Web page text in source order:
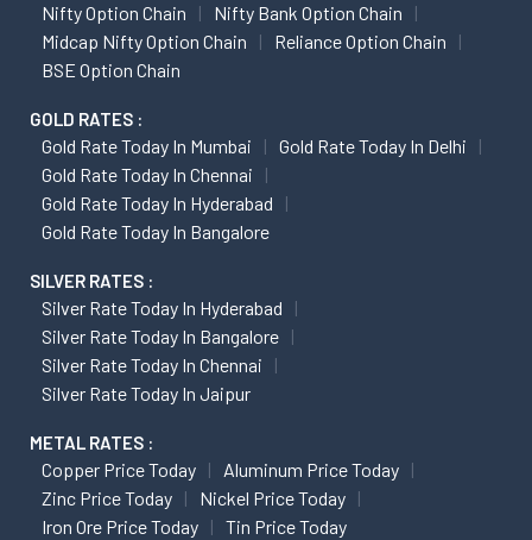
Nifty Option Chain
Nifty Bank Option Chain
Midcap Nifty Option Chain
Reliance Option Chain
BSE Option Chain
GOLD RATES :
Gold Rate Today In Mumbai
Gold Rate Today In Delhi
Gold Rate Today In Chennai
Gold Rate Today In Hyderabad
Gold Rate Today In Bangalore
SILVER RATES :
Silver Rate Today In Hyderabad
Silver Rate Today In Bangalore
Silver Rate Today In Chennai
Silver Rate Today In Jaipur
METAL RATES :
Copper Price Today
Aluminum Price Today
Zinc Price Today
Nickel Price Today
Iron Ore Price Today
Tin Price Today